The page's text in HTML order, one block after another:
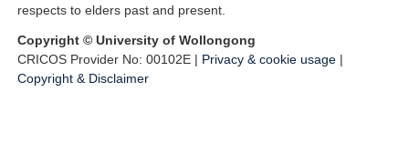
respects to elders past and present.
Copyright © University of Wollongong
CRICOS Provider No: 00102E | Privacy & cookie usage |
Copyright & Disclaimer